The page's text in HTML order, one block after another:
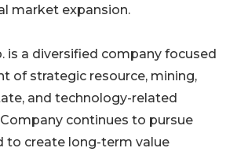
market expansion.
is a diversified company focused
of strategic resource, mining,
and technology-related
continues to pursue
to create long-term value